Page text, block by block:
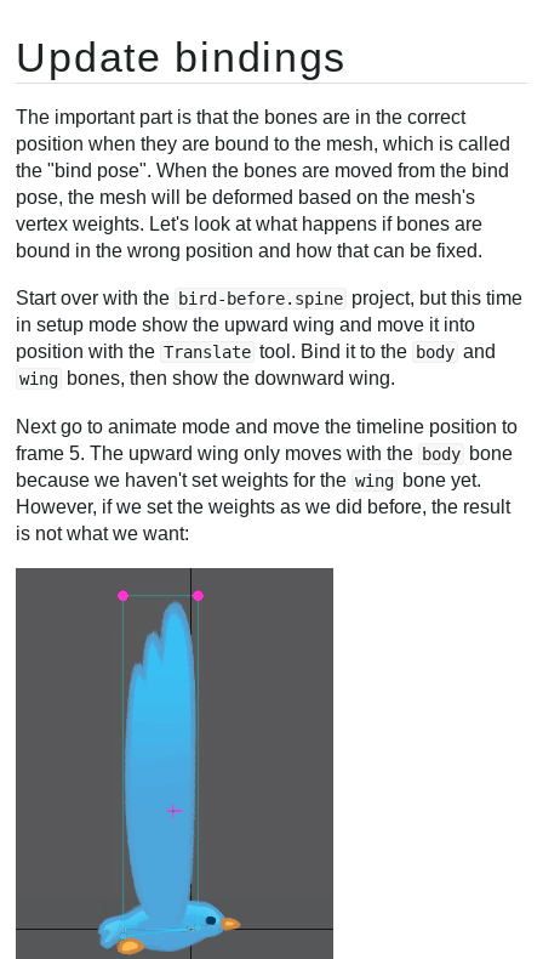
Update bindings
The important part is that the bones are in the correct
position when they are bound to the mesh, which is called
the "bind pose". When the bones are moved from the bind
pose, the mesh will be deformed based on the mesh's
vertex weights. Let's look at what happens if bones are
bound in the wrong position and how that can be fixed.
Start over with the bird-before.spine project, but this time
in setup mode show the upward wing and move it into
position with the Translate tool. Bind it to the body and
wing bones, then show the downward wing.
Next go to animate mode and move the timeline position to
frame 5. The upward wing only moves with the body bone
because we haven't set weights for the wing bone yet.
However, if we set the weights as we did before, the result
is not what we want: